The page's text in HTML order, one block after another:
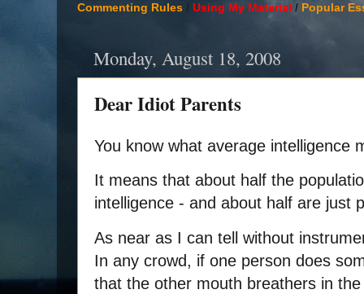
Commenting Rules / Using My Material / Popular
Monday, August 18, 2008
Dear Idiot Parents
You know what average intelligence
It means that about half the
intelligence - and about half are just
As near as I can tell without
In any crowd, if one person does
that the other mouth breathers in